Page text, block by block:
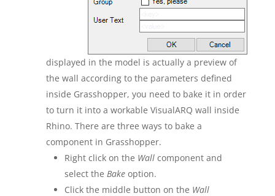
displayed in the model is actually a preview of
the wall according to the parameters defined
inside Grasshopper, you need to bake it in order
to turn it into a workable VisualARQ wall inside
Rhino. There are three ways to bake a
component in Grasshopper.
Right click on the Wallcomponent and
select the Bakeoption.
Click the middle button on the Wall